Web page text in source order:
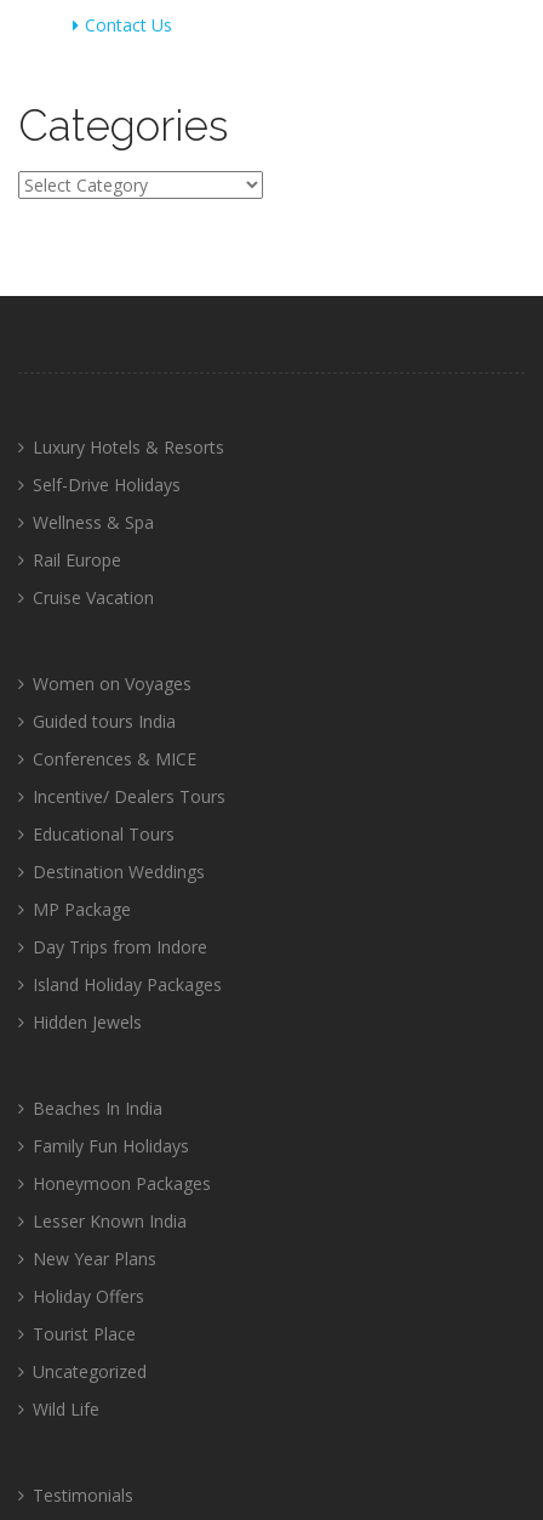
Contact Us
Categories
Categories
Luxury Hotels & Resorts
Self-Drive Holidays
Wellness & Spa
Rail Europe
Cruise Vacation
Women on Voyages
Guided tours India
Conferences & MICE
Incentive/ Dealers Tours
Educational Tours
Destination Weddings
MP Package
Day Trips from Indore
Island Holiday Packages
Hidden Jewels
Beaches In India
Family Fun Holidays
Honeymoon Packages
Lesser Known India
New Year Plans
Holiday Offers
Tourist Place
Uncategorized
Wild Life
Testimonials